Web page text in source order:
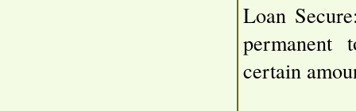
Loan
permanent
certain